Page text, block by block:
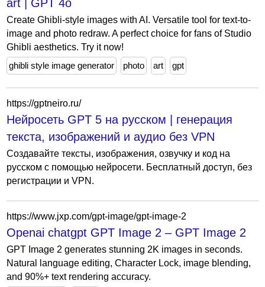
art | GPT 4o
Create Ghibli-style images with AI. Versatile tool for text-to-
image and photo redraw. A perfect choice for fans of Studio
Ghibli aesthetics. Try it now!
ghibli style image generator
photo art gpt
https://gptneiro.ru/
Нейросеть GPT 5 на русском | генерация
текста, изображений и аудио без VPN
Создавайте тексты, изображения, озвучку и код на
русском с помощью нейросети. Бесплатный доступ, без
регистрации и VPN.
https://www.jxp.com/gpt-image/gpt-image-2
Openai chatgpt GPT Image 2 – GPT Image 2
GPT Image 2 generates stunning 2K images in seconds.
Natural language editing, Character Lock, image blending,
and 90%+ text rendering accuracy.